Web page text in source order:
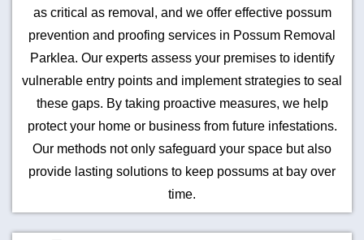
as critical as removal, and we offer effective possum
prevention and proofing services in Possum Removal
Parklea. Our experts assess your premises to identify
vulnerable entry points and implement strategies to seal
these gaps. By taking proactive measures, we help
protect your home or business from future infestations.
Our methods not only safeguard your space but also
provide lasting solutions to keep possums at bay over
time.